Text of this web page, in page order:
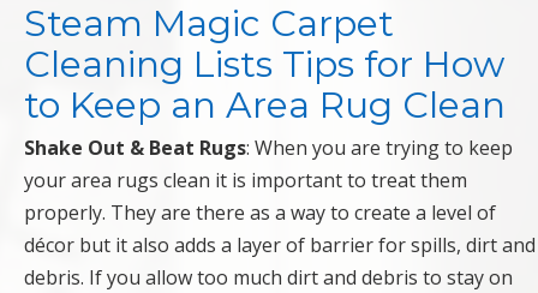
Steam Magic Carpet
Cleaning Lists Tips for How
to Keep an Area Rug Clean
Shake Out & Beat Rugs: When you are trying to keep
your area rugs clean it is important to treat them
properly. They are there as a way to create a level of
décor but it also adds a layer of barrier for spills, dirt and
debris. If you allow too much dirt and debris to stay on